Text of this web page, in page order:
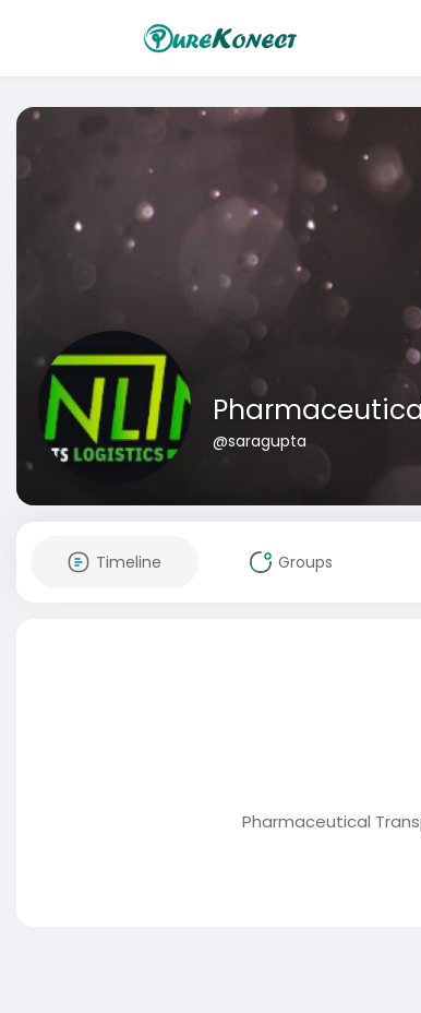
@saragupta
Timeline Groups
Pharmaceutical